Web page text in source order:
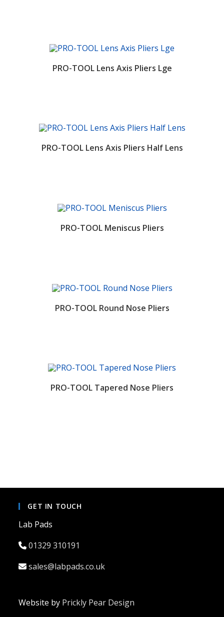
PRO-TOOL Lens Axis Pliers Lge
PRO-TOOL Lens Axis Pliers Half Lens
PRO-TOOL Meniscus Pliers
PRO-TOOL Round Nose Pliers
PRO-TOOL Tapered Nose Pliers
GET IN TOUCH
Lab Pads
01329 310191
sales@labpads.co.uk
Website by Prickly Pear Design